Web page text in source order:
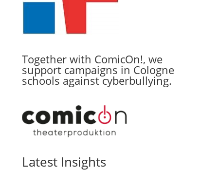
Together with ComicOn!, we
support campaigns in Cologne
schools against cyberbullying.
Latest Insights